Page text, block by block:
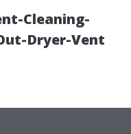
Cleaning-
Dryer-Vent